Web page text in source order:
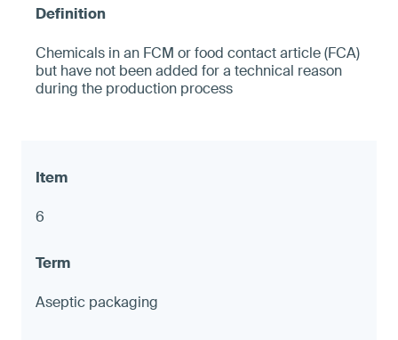
Chemicals in an FCM or food contact article (FCA)
but have not been added for a technical reason
during the production process
6
Aseptic packaging